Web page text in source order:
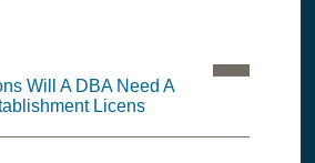
Will A DBA Need A
Licens